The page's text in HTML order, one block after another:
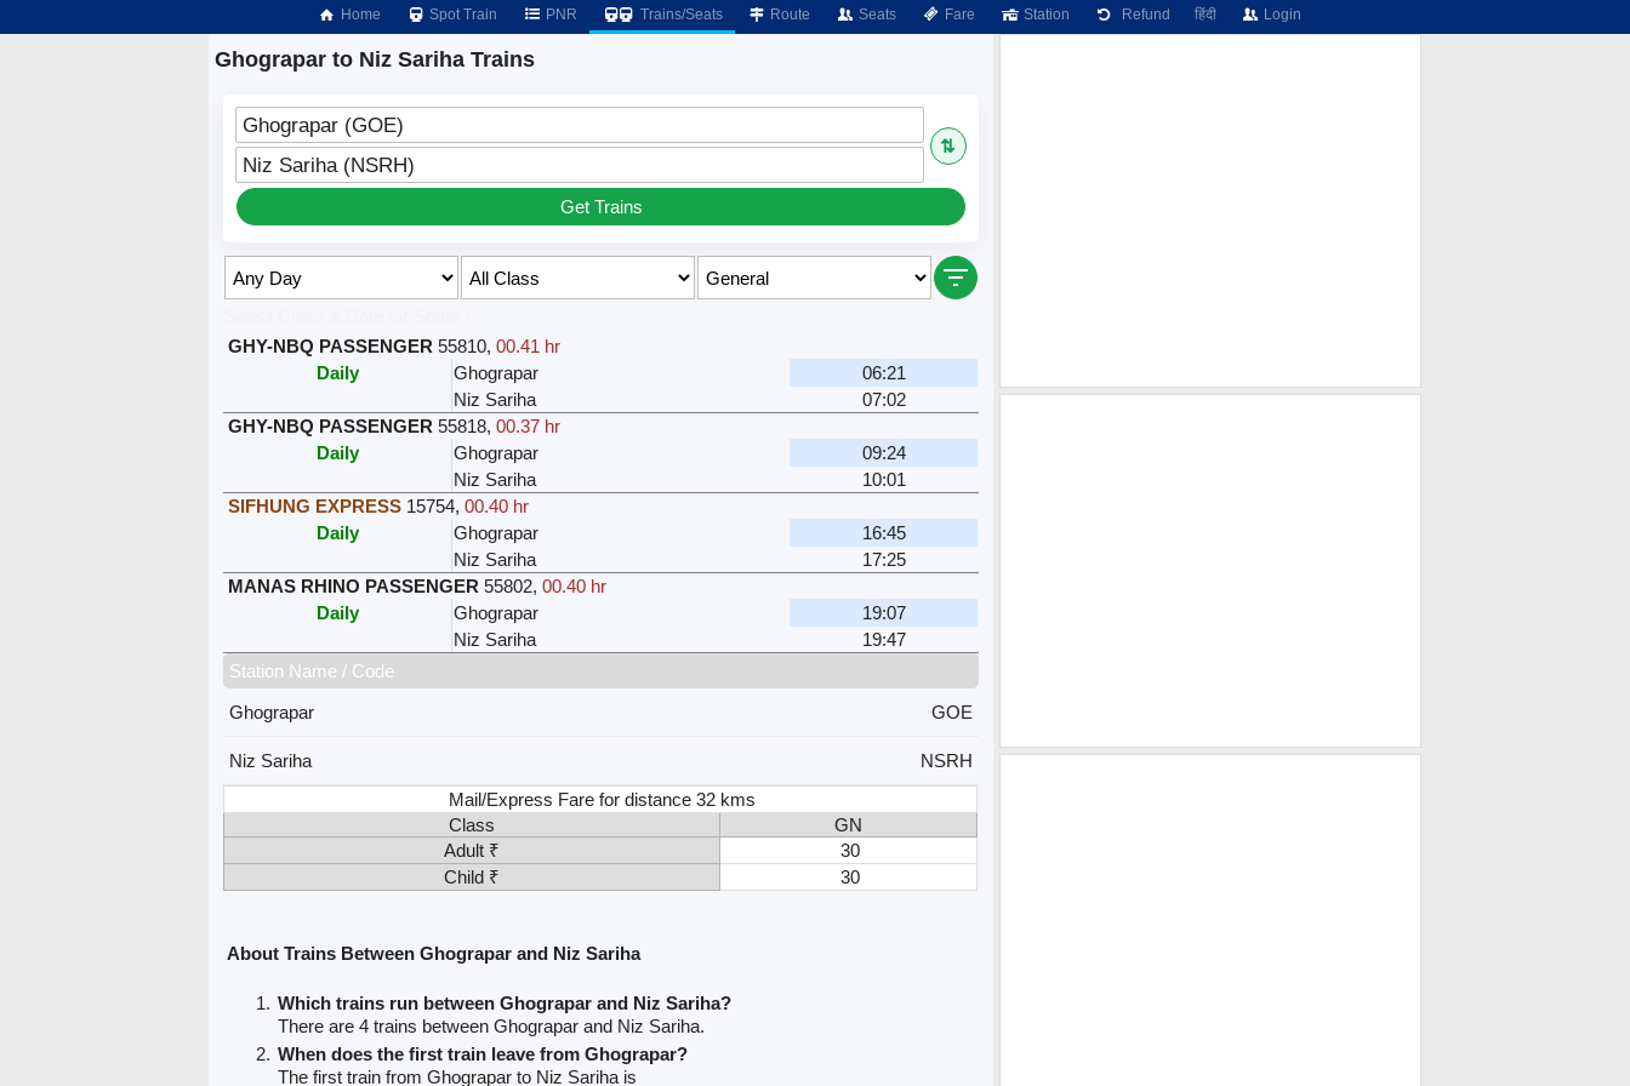
Home Spot Train PNR Trains/Seats Route Seats Fare Station Refund हिंदी Login
Ghograpar to Niz Sariha Trains
Ghograpar (GOE)
⇅
Niz Sariha (NSRH)
Get Trains
GHY-NBQ PASSENGER 55810,00.41 hr
Daily
Ghograpar
06:21
Niz Sariha
07:02
GHY-NBQ PASSENGER 55818,00.37 hr
Daily
Ghograpar
09:24
Niz Sariha
10:01
SIFHUNG EXPRESS 15754,00.40 hr
Daily
Ghograpar
16:45
Niz Sariha
17:25
MANAS RHINO PASSENGER 55802,00.40 hr
Daily
Ghograpar
19:07
Niz Sariha
19:47
Station Name / Code
Ghograpar
GOE
Niz Sariha
NSRH
Mail/Express Fare for distance 32 kms
Class
GN
Adult ₹
30
Child ₹
30
About Trains Between Ghograpar and Niz Sariha
Which trains run between Ghograpar and Niz Sariha?
There are 4 trains between Ghograpar and Niz Sariha.
When does the first train leave from Ghograpar?
The first train from Ghograpar to Niz Sariha is